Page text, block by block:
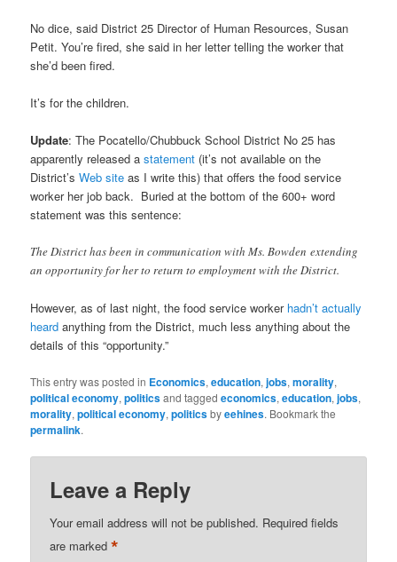
No dice, said District 25 Director of Human Resources, Susan
Petit. You’re fired, she said in her letter telling the worker that
she’d been fired.
It’s for the children.
Update: The Pocatello/Chubbuck School District No 25 has
apparently released astatement (it’s not available on the
District’sWeb site as I write this) that offers the food service
worker her job back. Buried at the bottom of the 600+ word
statement was this sentence:
The District has been in communication with Ms. Bowden extending
an opportunity for her to return to employment with the District.
However, as of last night, the food service worker hadn’t actually
heard anything from the District, much less anything about the
details of this “opportunity.”
This entry was posted in Economics,education,jobs,morality,
political economy,politicsand taggedeconomics,education,jobs,
morality,political economy,politicsbyeehines. Bookmark the
permalink.
Leave a Reply
Your email address will not be published. Required fields
are marked*